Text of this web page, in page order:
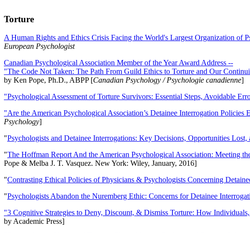
Torture
A Human Rights and Ethics Crisis Facing the World's Largest Organization
European Psychologist
Canadian Psychological Association Member of the Year Award Address --
"The Code Not Taken: The Path From Guild Ethics to Torture and Our
by Ken Pope, Ph.D., ABPP [Canadian Psychology / Psychologie canadienne]
"Psychological Assessment of Torture Survivors: Essential Steps, Avoidable
"Are the American Psychological Association’s Detainee Interrogation
Psychology]
"Psychologists and Detainee Interrogations: Key Decisions, Opportunities Lost,
"The Hoffman Report And the American Psychological Association: Meeting
Pope & Melba J. T. Vasquez. New York: Wiley, January, 2016]
"Contrasting Ethical Policies of Physicians & Psychologists Concerning
"Psychologists Abandon the Nuremberg Ethic: Concerns for Detainee
"3 Cognitive Strategies to Deny, Discount, & Dismiss Torture: How
by Academic Press]